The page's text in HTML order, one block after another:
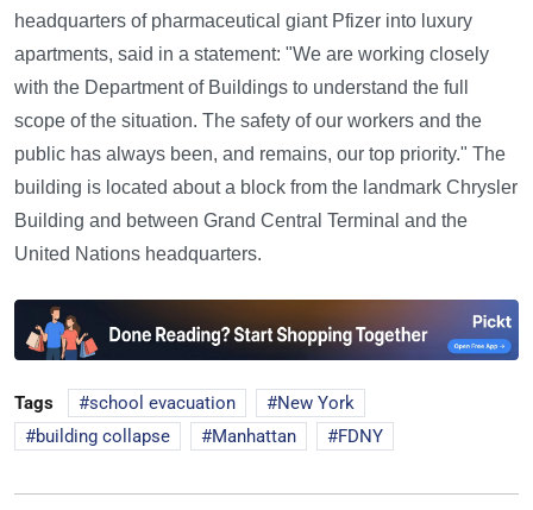
headquarters of pharmaceutical giant Pfizer into luxury
apartments, said in a statement: "We are working closely
with the Department of Buildings to understand the full
scope of the situation. The safety of our workers and the
public has always been, and remains, our top priority." The
building is located about a block from the landmark Chrysler
Building and between Grand Central Terminal and the
United Nations headquarters.
Tags school evacuation
New York
building collapse
Manhattan FDNY